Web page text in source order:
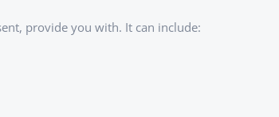
provide you with. It can include: